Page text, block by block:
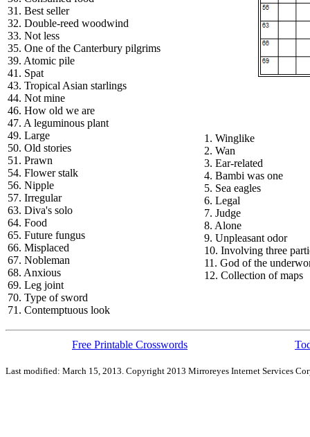
31. Best seller
32. Double-reed woodwind
33. Not less
35. One of the Canterbury pilgrims
39. Atomic pile
41. Spat
43. Tropical Asian starlings
44. Not mine
46. How old we are
47. A leguminous plant
49. Large
50. Old stories
51. Prawn
54. Flower stalk
56. Nipple
57. Irregular
63. Diva's solo
64. Food
65. Future fungus
66. Misplaced
67. Nobleman
68. Anxious
69. Leg joint
70. Type of sword
71. Contemptuous look
1. Winglike
2. Wan
3. Ear-related
4. Bambi was one
5. Sea eagles
6. Legal
7. Judge
8. Alone
9. Unpleasant odor
10. Involving three
11. God of the
12. Collection of maps
Free Printable Crosswords
Last modified: March 15, 2013. Copyright 2013 Mirroreyes Internet Services